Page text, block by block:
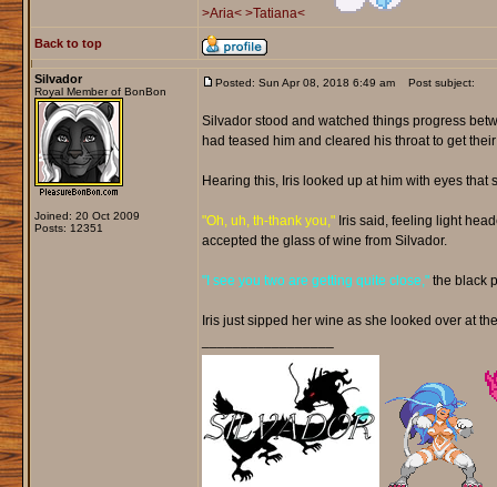
>Aria< >Tatiana<
Back to top
Silvador
Royal Member of BonBon
Joined: 20 Oct 2009
Posts: 12351
Posted: Sun Apr 08, 2018 6:49 am Post subject:
Silvador stood and watched things progress
had teased him and cleared his throat to get
Hearing this, Iris looked up at him with eyes that
"Oh, uh, th-thank you,"Iris said, feeling light
accepted the glass of wine from Silvador.
"I see you two are getting quite close,"the black
Iris just sipped her wine as she looked over at